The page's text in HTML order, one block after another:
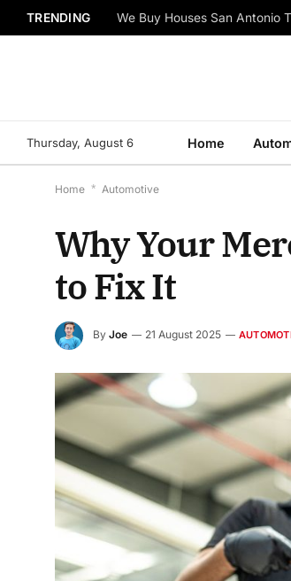
TRENDING We Buy Houses San Antonio
Thursday, August 6 Home
Home * Automotive
Why Your
to Fix It
By Joe 21 August 2025